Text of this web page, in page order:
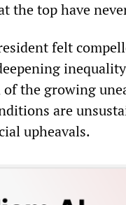
the top have
felt
of the growing
are
upheavals.